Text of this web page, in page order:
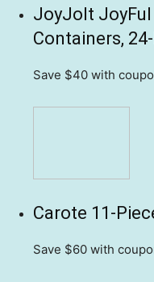
JoyJolt
Containers,
Save $40 with
Carote 11-
Save $60 with